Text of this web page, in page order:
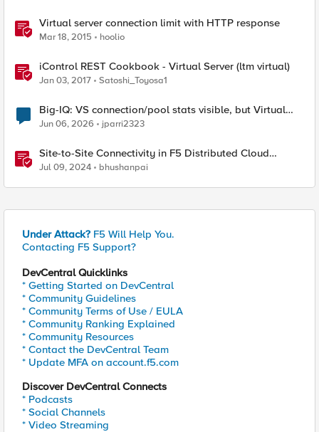
Virtual server connection limit with HTTP response
Mar 18, 2015 hoolio
iControl REST Cookbook - Virtual Server (ltm virtual)
Jan 03, 2017 Satoshi_Toyosa1
Big-IQ: VS connection/pool stats visible, but Virtual
Server health status not displayed
Jun 06, 2026 jparri2323
Site-to-Site Connectivity in F5 Distributed Cloud
Network Connect – Reference Architecture
Jul 09, 2024 bhushanpai
Under Attack? F5 Will Help You.
Contacting F5 Support?
DevCentral Quicklinks
* Getting Started on DevCentral
* Community Guidelines
* Community Terms of Use / EULA
* Community Ranking Explained
* Community Resources
* Contact the DevCentral Team
* Update MFA on account.f5.com
Discover DevCentral Connects
* Podcasts
* Social Channels
* Video Streaming